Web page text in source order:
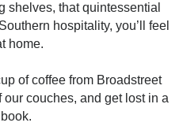
shelves, that quintessential
hospitality, you’ll feel
home.
of coffee from Broadstreet
our couches, and get lost in a